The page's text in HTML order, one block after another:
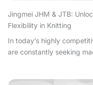
Jingmei JHM & JTB:
Flexibility in Knitting
In today’s highly
are constantly seeking